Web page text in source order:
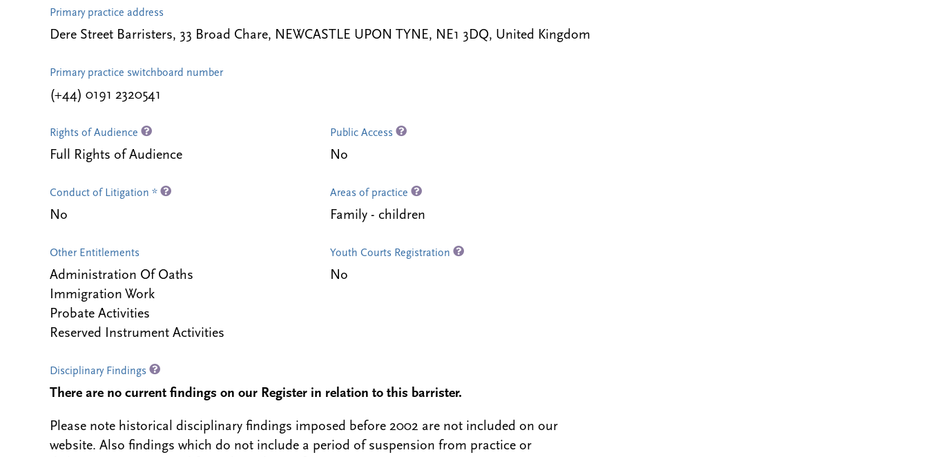
Primary practice address
Dere Street Barristers, 33 Broad Chare, NEWCASTLE UPON TYNE, NE1 3DQ, United Kingdom
Primary practice switchboard number
(+44) 0191 2320541
Rights of Audience
Full Rights of Audience
Public Access
No
Conduct of Litigation *
No
Areas of practice
Family - children
Other Entitlements
Administration Of Oaths
Immigration Work
Probate Activities
Reserved Instrument Activities
Youth Courts Registration
No
Disciplinary Findings
There are no current findings on our Register in relation to this barrister.
Please note historical disciplinary findings imposed before 2002 are not included on our
website. Also findings which do not include a period of suspension from practice or